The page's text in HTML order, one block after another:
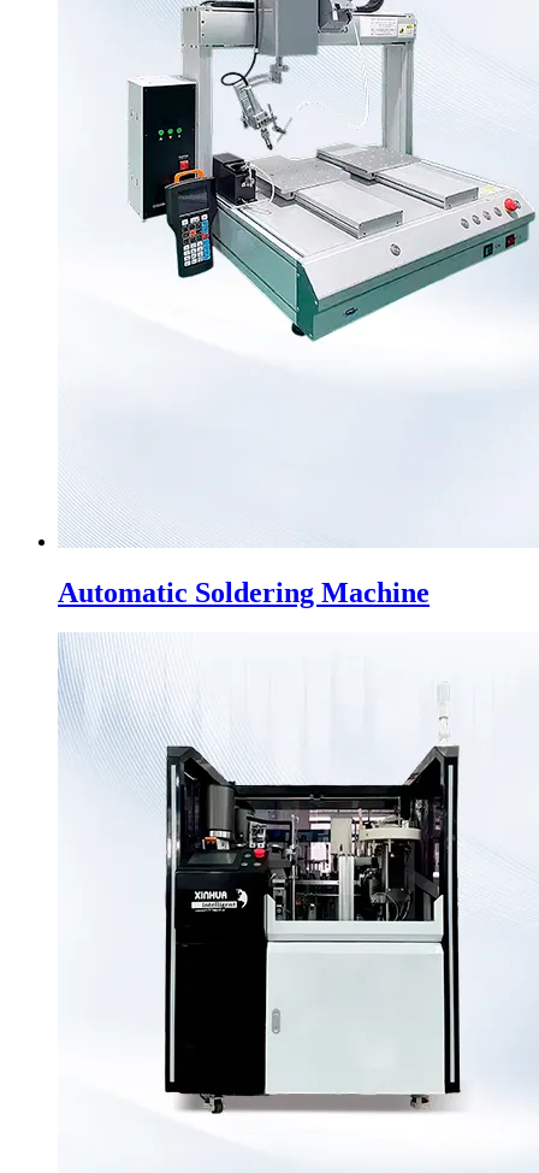
Automatic Soldering Machine